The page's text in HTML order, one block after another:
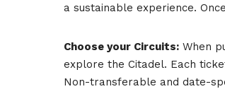
a sustainable experience.
Choose your Circuits: When
explore the Citadel. Each
Non-transferable and date-